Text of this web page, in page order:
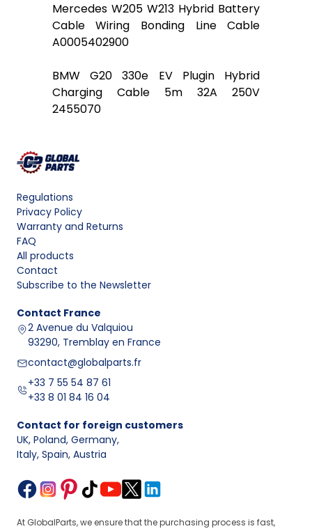
Mercedes W205 W213 Hybrid Battery
Cable Wiring Bonding Line Cable
A0005402900
BMW G20 330e EV Plugin Hybrid
Charging Cable 5m 32A 250V
2455070
Regulations
Privacy Policy
Warranty and Returns
FAQ
All products
Contact
Subscribe to the Newsletter
Contact France
2 Avenue du Valquiou
93290, Tremblay en France
contact@globalparts.fr
+33 7 55 54 87 61
+33 8 01 84 16 04
Contact for foreign customers
UK, Poland, Germany,
Italy, Spain, Austria
At GlobalParts, we ensure that the purchasing process is fast,